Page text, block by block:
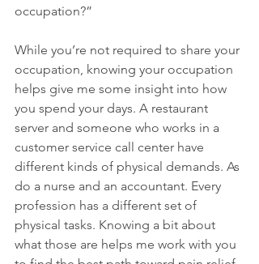
occupation?”
While you’re not required to share your
occupation, knowing your occupation
helps give me some insight into how
you spend your days. A restaurant
server and someone who works in a
customer service call center have
different kinds of physical demands. As
do a nurse and an accountant. Every
profession has a different set of
physical tasks. Knowing a bit about
what those are helps me work with you